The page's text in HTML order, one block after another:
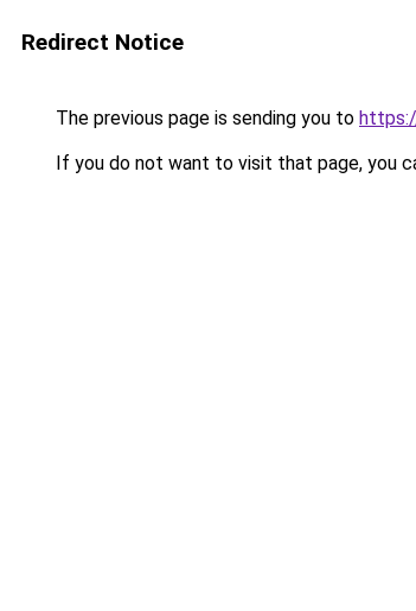
Redirect Notice
The previous page is sending you to
If you do not want to visit that page, you